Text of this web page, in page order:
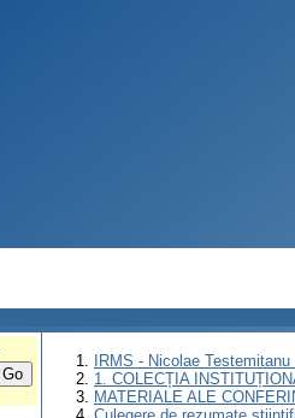
IRMS - Nicolae
1. COLECȚIA
MATERIALE ALE